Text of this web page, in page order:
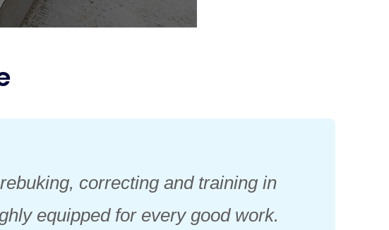
correcting and training in
equipped for every good work.